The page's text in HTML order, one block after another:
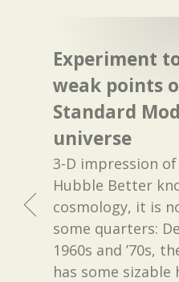
Experiment
weak points
Standard
universe
3-D impression
Hubble Better
cosmology, it is
some quarters:
1960s and ’70s,
has some sizable